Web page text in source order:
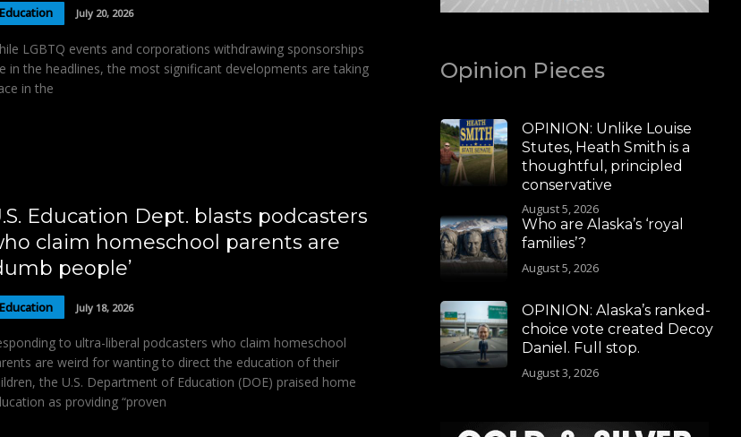
Education July 20, 2026
LGBTQ events and corporations withdrawing sponsorships
in the headlines, the most significant developments are taking
in the
Education Dept. blasts podcasters
claim homeschool parents are
people’
Education July 18, 2026
to ultra-liberal podcasters who claim homeschool
are weird for wanting to direct the education of their
the U.S. Department of Education (DOE) praised home
as providing “proven
Opinion Pieces
OPINION: Unlike Louise
Stutes, Heath Smith is a
thoughtful, principled
conservative
August 5, 2026
Who are Alaska’s ‘royal
families’?
August 5, 2026
OPINION: Alaska’s ranked-
choice vote created Decoy
Daniel. Full stop.
August 3, 2026